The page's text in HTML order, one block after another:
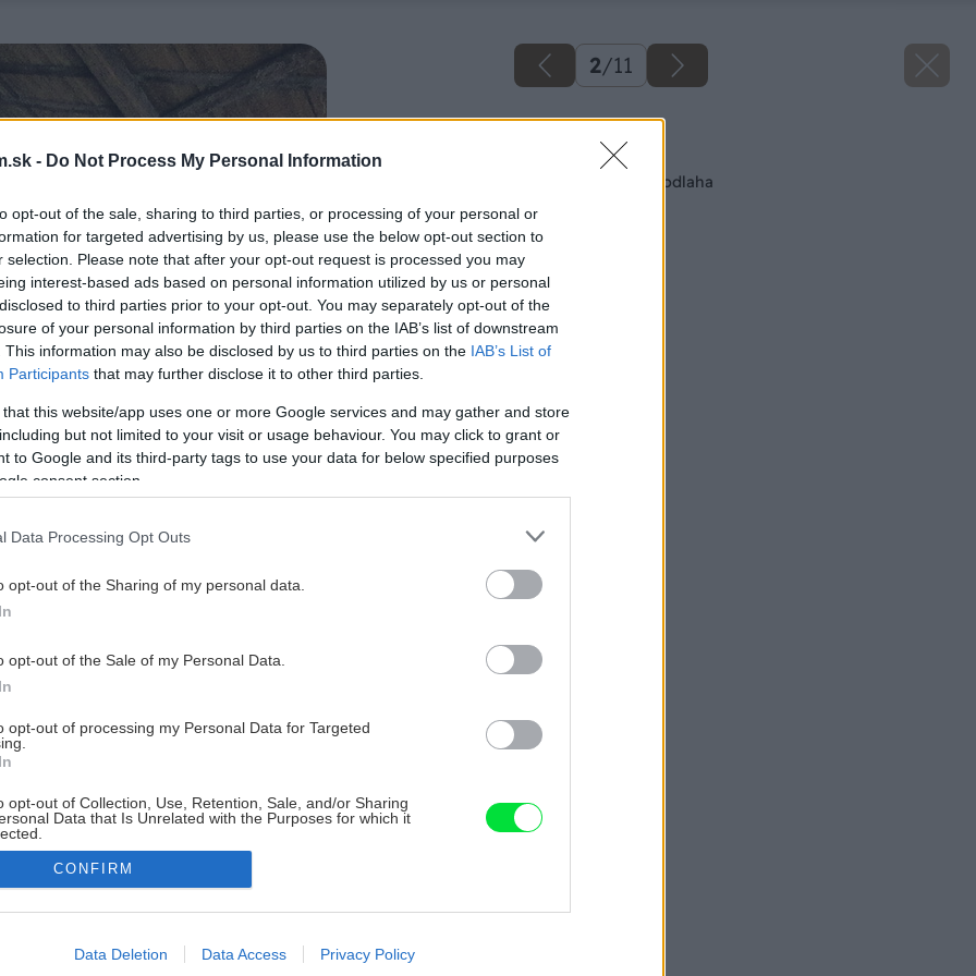
- Do Not Process My Personal Information
opt-out of the sale, sharing to third parties, or processing of your personal or
for targeted advertising by us, please use the below opt-out section to
selection. Please note that after your opt-out request is processed you may
interest-based ads based on personal information utilized by us or personal
to third parties prior to your opt-out. You may separately opt-out of the
of your personal information by third parties on the IAB’s list of downstream
This information may also be disclosed by us to third parties on the IAB’s List of
Participants that may further disclose it to other third parties.
that this website/app uses one or more Google services and may gather and store
but not limited to your visit or usage behaviour. You may click to grant or
to Google and its third-party tags to use your data for below specified purposes
consent section.
Data Processing Opt Outs
opt-out of the Sharing of my personal data.
opt-out of the Sale of my Personal Data.
opt-out of processing my Personal Data for Targeted
opt-out of Collection, Use, Retention, Sale, and/or Sharing
Data that Is Unrelated with the Purposes for which it
allow Google to enable storage related to advertising like cookies on
CONFIRM
Data Deletion Data Access Privacy Policy
2/11
Späť na článok
Ako sa robí suchá podlaha